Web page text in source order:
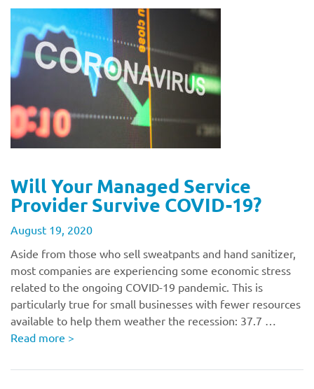
Will Your Managed Service
Provider Survive COVID-19?
August 19, 2020
Aside from those who sell sweatpants and hand sanitizer,
most companies are experiencing some economic stress
related to the ongoing COVID-19 pandemic. This is
particularly true for small businesses with fewer resources
available to help them weather the recession: 37.7 …
Read more >